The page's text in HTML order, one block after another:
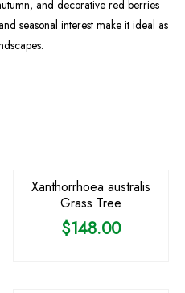
and decorative red berries
seasonal interest make it ideal as
Xanthorrhoea australis
Grass Tree
$148.00